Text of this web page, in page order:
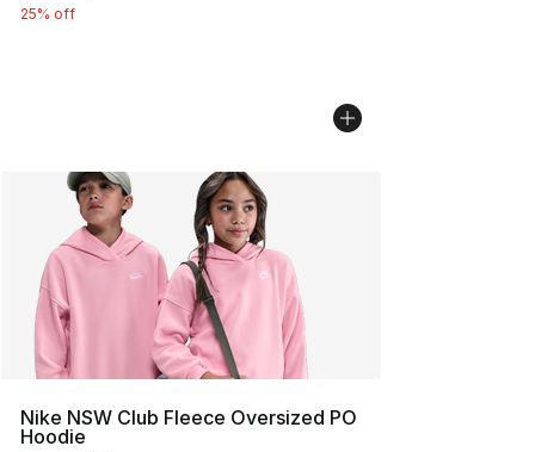
25% off
Nike NSW Club Fleece Oversized PO
Hoodie